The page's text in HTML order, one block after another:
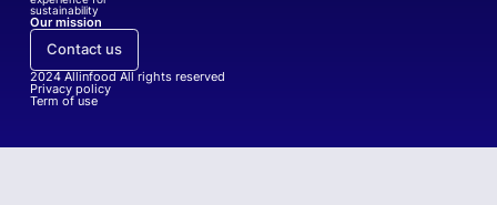
sustainability
Our mission
Contact us
2024Allinfood All rights reserved
Privacy policy
Term of use